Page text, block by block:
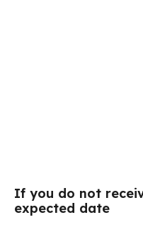
If you do not
expected date